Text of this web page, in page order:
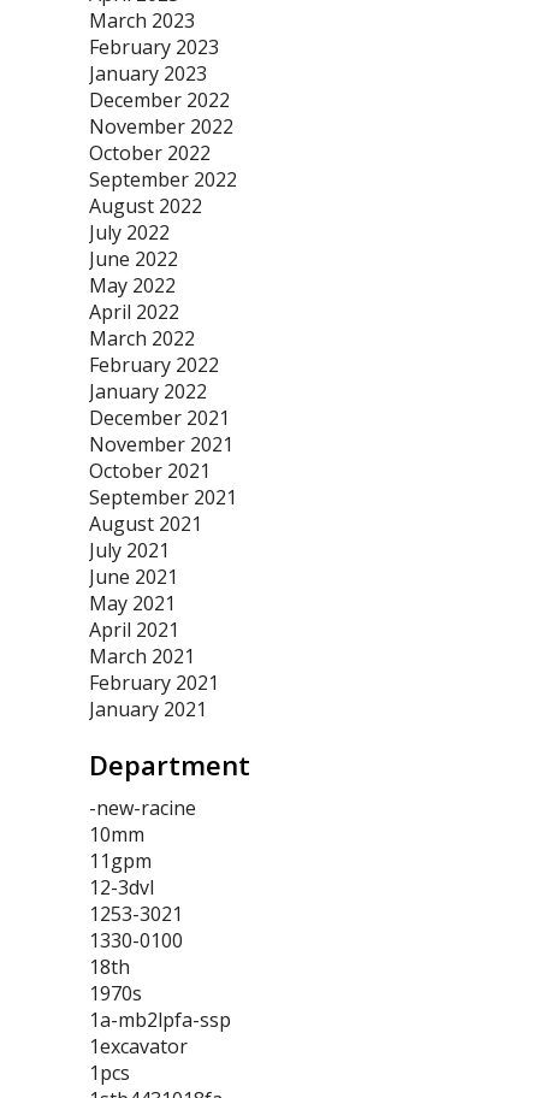
March 2023
February 2023
January 2023
December 2022
November 2022
October 2022
September 2022
August 2022
July 2022
June 2022
May 2022
April 2022
March 2022
February 2022
January 2022
December 2021
November 2021
October 2021
September 2021
August 2021
July 2021
June 2021
May 2021
April 2021
March 2021
February 2021
January 2021
Department
-new-racine
10mm
11gpm
12-3dvl
1253-3021
1330-0100
18th
1970s
1a-mb2lpfa-ssp
1excavator
1pcs